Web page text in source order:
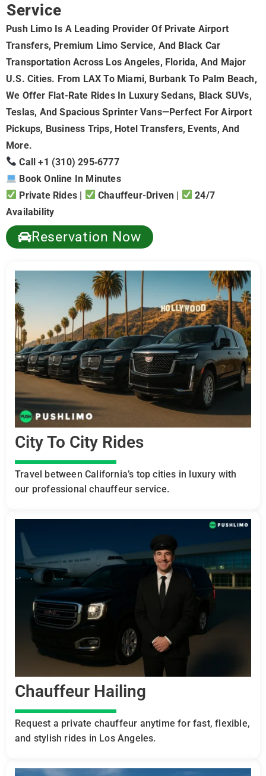
Service
Push Limo Is A Leading Provider Of Private Airport
Transfers, Premium Limo Service, And Black Car
Transportation Across Los Angeles, Florida, And Major
U.S. Cities. From LAX To Miami, Burbank To Palm Beach,
We Offer Flat-Rate Rides In Luxury Sedans, Black SUVs,
Teslas, And Spacious Sprinter Vans—Perfect For Airport
Pickups, Business Trips, Hotel Transfers, Events, And
More.
Call +1 (310) 295‑6777
Book Online In Minutes
Private Rides |
Chauffeur-Driven |
24/7
Availability
Reservation Now
City To City Rides
Travel between California’s top cities in luxury with
our professional chauffeur service.
Chauffeur Hailing
Request a private chauffeur anytime for fast, flexible,
and stylish rides in Los Angeles.